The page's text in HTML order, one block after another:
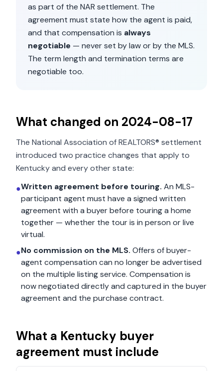
as part of the NAR settlement. The
agreement must state how the agent is paid,
and that compensation is always
negotiable — never set by law or by the MLS.
The term length and termination terms are
negotiable too.
What changed on 2024-08-17
The National Association of REALTORS® settlement
introduced two practice changes that apply to
Kentuckyand every other state:
●Written agreement before touring. An MLS-
participant agent must have a signed written
agreement with a buyer before touring a home
together — whether the tour is in person or live
virtual.
●No commission on the MLS. Offers of buyer-
agent compensation can no longer be advertised
on the multiple listing service. Compensation is
now negotiated directly and captured in the buyer
agreement and the purchase contract.
What a Kentucky buyer
agreement must include